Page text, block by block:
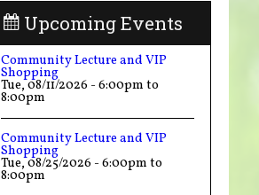
Upcoming Events
Community Lecture and VIP
Shopping
Tue, 08/11/2026 - 6:00pm to
8:00pm
Community Lecture and VIP
Shopping
Tue, 08/25/2026 - 6:00pm to
8:00pm